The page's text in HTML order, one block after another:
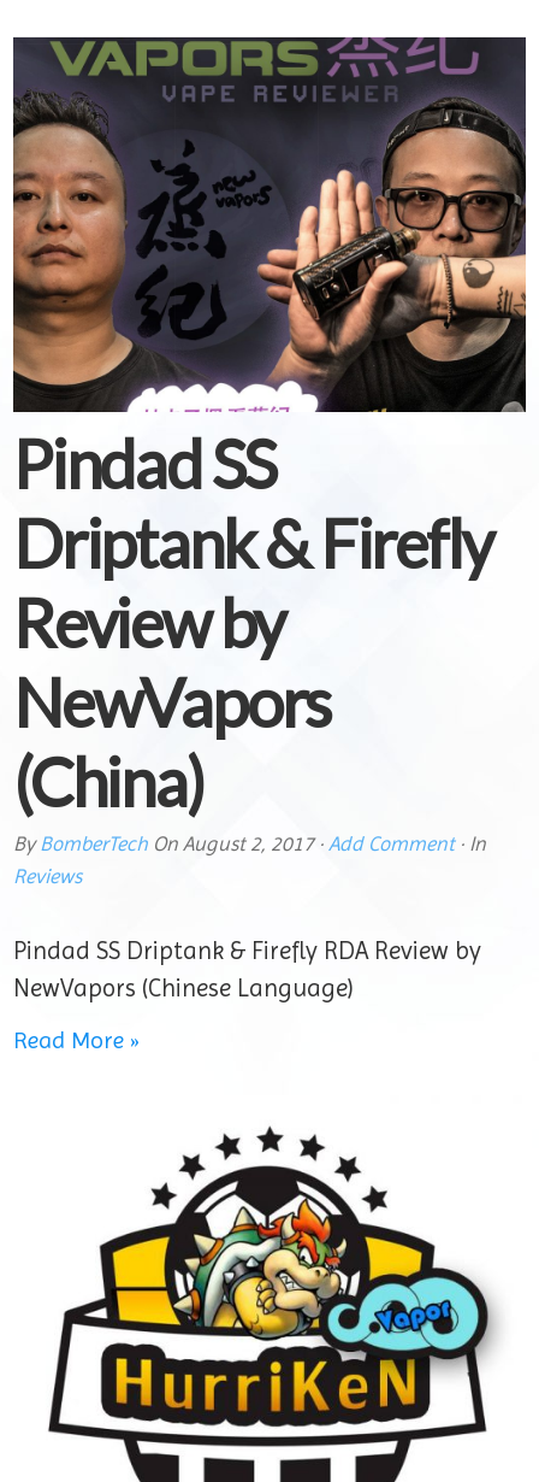
Pindad SS
Driptank & Firefly
Review by
NewVapors
(China)
By BomberTech On August 2, 2017· Add Comment· In
Reviews
Pindad SS Driptank & Firefly RDA Review by
NewVapors (Chinese Language)
Read More »